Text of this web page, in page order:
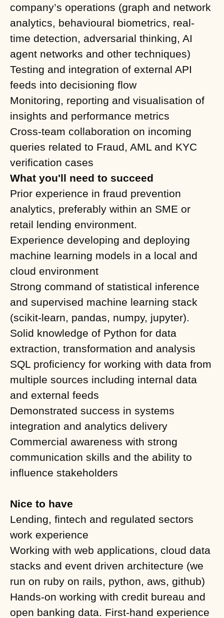
company’s operations (graph and network
analytics, behavioural biometrics, real-
time detection, adversarial thinking, AI
agent networks and other techniques)
Testing and integration of external API
feeds into decisioning flow
Monitoring, reporting and visualisation of
insights and performance metrics
Cross-team collaboration on incoming
queries related to Fraud, AML and KYC
verification cases
What you'll need to succeed
Prior experience in fraud prevention
analytics, preferably within an SME or
retail lending environment.
Experience developing and deploying
machine learning models in a local and
cloud environment
Strong command of statistical inference
and supervised machine learning stack
(scikit-learn, pandas, numpy, jupyter).
Solid knowledge of Python for data
extraction, transformation and analysis
SQL proficiency for working with data from
multiple sources including internal data
and external feeds
Demonstrated success in systems
integration and analytics delivery
Commercial awareness with strong
communication skills and the ability to
influence stakeholders
Nice to have
Lending, fintech and regulated sectors
work experience
Working with web applications, cloud data
stacks and event driven architecture (we
run on ruby on rails, python, aws, github)
Hands-on working with credit bureau and
open banking data. First-hand experience